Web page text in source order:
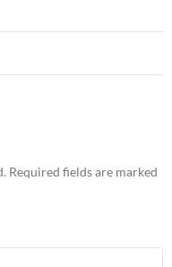
Required fields are marked